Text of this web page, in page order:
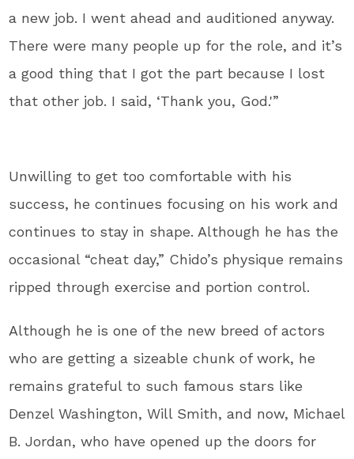
a new job. I went ahead and auditioned anyway.
There were many people up for the role, and it’s
a good thing that I got the part because I lost
that other job. I said, ‘Thank you, God.'”
Unwilling to get too comfortable with his
success, he continues focusing on his work and
continues to stay in shape. Although he has the
occasional “cheat day,” Chido’s physique remains
ripped through exercise and portion control.
Although he is one of the new breed of actors
who are getting a sizeable chunk of work, he
remains grateful to such famous stars like
Denzel Washington, Will Smith, and now, Michael
B. Jordan, who have opened up the doors for